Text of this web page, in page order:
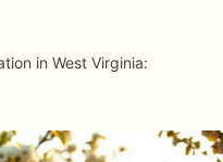
in West Virginia: